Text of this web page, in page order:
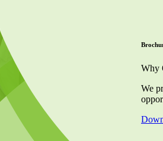
Why
We